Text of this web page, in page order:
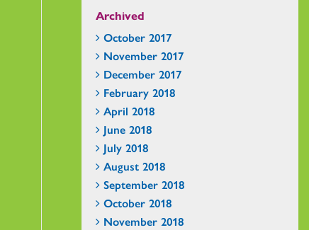
Archived
October 2017
November 2017
December 2017
February 2018
April 2018
June 2018
July 2018
August 2018
September 2018
October 2018
November 2018